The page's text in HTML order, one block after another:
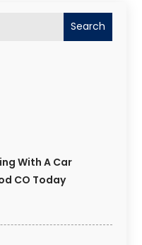
Search
With A Car
CO Today